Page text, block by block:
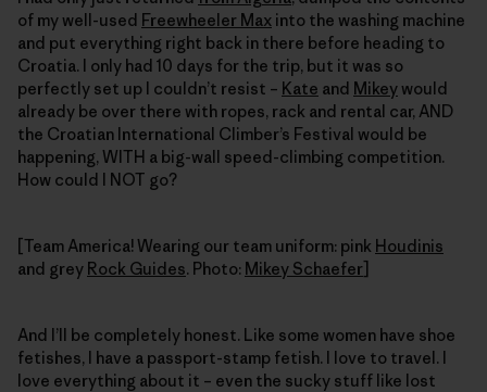
of my well-used Freewheeler Max into the washing machine
and put everything right back in there before heading to
Croatia. I only had 10 days for the trip, but it was so
perfectly set up I couldn’t resist – Kate and Mikey would
already be over there with ropes, rack and rental car, AND
the Croatian International Climber’s Festival would be
happening, WITH a big-wall speed-climbing competition.
How could I NOT go?
[Team America! Wearing our team uniform: pink Houdinis
and grey Rock Guides. Photo: Mikey Schaefer]
And I’ll be completely honest. Like some women have shoe
fetishes, I have a passport-stamp fetish. I love to travel. I
love everything about it – even the sucky stuff like lost